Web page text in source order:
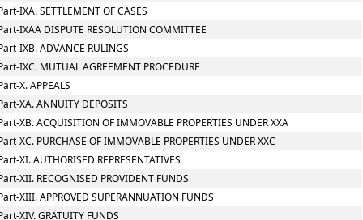
IXA. SETTLEMENT OF CASES
IXAA DISPUTE RESOLUTION COMMITTEE
IXB. ADVANCE RULINGS
IXC. MUTUAL AGREEMENT PROCEDURE
X. APPEALS
XA. ANNUITY DEPOSITS
XB. ACQUISITION OF IMMOVABLE PROPERTIES UNDER XXA
XC. PURCHASE OF IMMOVABLE PROPERTIES UNDER XXC
XI. AUTHORISED REPRESENTATIVES
XII. RECOGNISED PROVIDENT FUNDS
XIII. APPROVED SUPERANNUATION FUNDS
XIV. GRATUITY FUNDS